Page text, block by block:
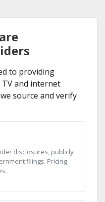
to providing
and internet
source and verify
disclosures, publicly
filings. Pricing